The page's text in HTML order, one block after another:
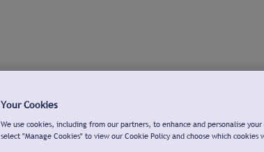
Your Cookies
We use cookies, including from our partners, to enhance and personalise
select "Manage Cookies" to view our Cookie Policy and choose which cookies